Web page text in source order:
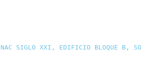
SIGLO XXI, EDIFICIO BLOQUE B,